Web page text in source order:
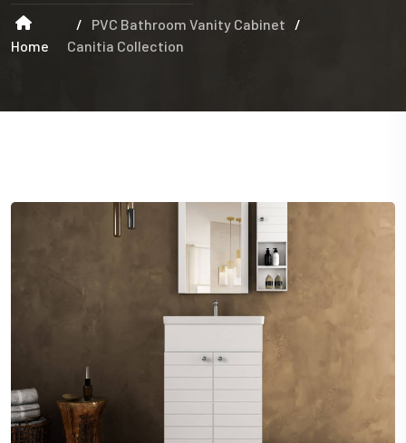
Home
/ PVC Bathroom Vanity Cabinet
/
Canitia Collection